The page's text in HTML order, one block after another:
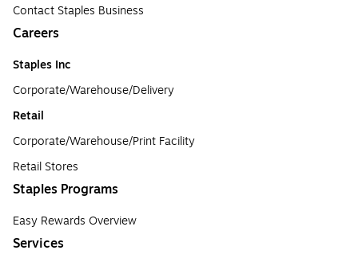
Contact Staples Business
Careers
Staples Inc
Corporate/Warehouse/Delivery
Retail
Corporate/Warehouse/Print Facility
Retail Stores
Staples Programs
Easy Rewards Overview
Services